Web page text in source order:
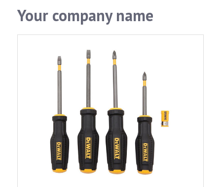
Your company name